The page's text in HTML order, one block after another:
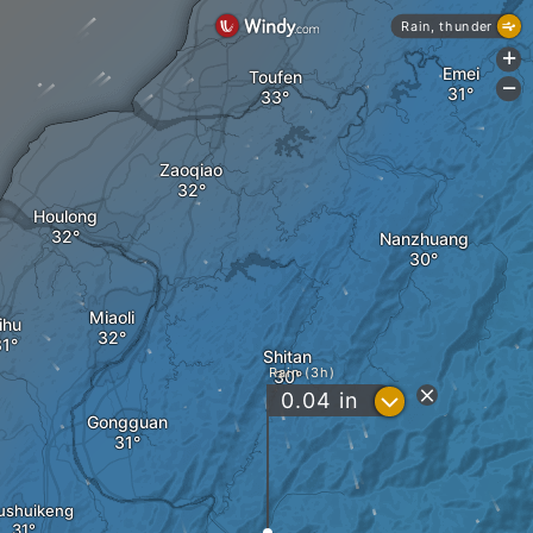
Gongguan
Zaoqiao
Miaoli
Houlong
Toufen
Shitan
Nanzhuang
Emei
Rain (3h)
0.04 in ?
Rain, thunder
+
-